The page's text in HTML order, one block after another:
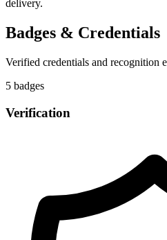
delivery.
Badges & Credentials
Verified credentials and recognition
5 badges
Verification